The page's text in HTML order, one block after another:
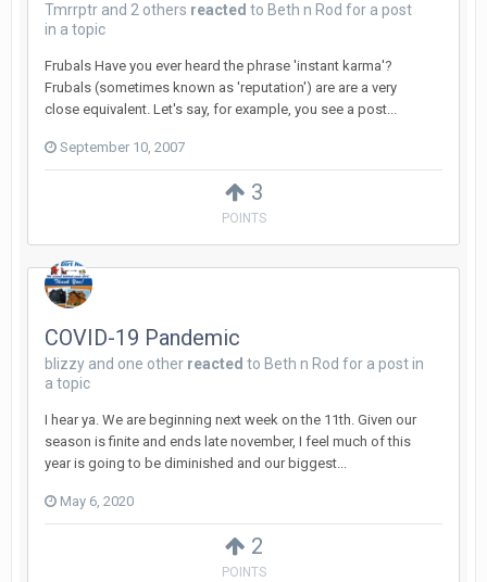
3
POINTS
Tmrrptr and 2 others reacted to Beth n Rod for a post
in a topic
Frubals Have you ever heard the phrase 'instant karma'?
Frubals (sometimes known as 'reputation') are are a very
close equivalent. Let's say, for example, you see a post...
September 10, 2007
2
POINTS
COVID-19 Pandemic
blizzy and one other reacted to Beth n Rod for a post in
a topic
I hear ya. We are beginning next week on the 11th. Given our
season is finite and ends late november, I feel much of this
year is going to be diminished and our biggest...
May 6, 2020